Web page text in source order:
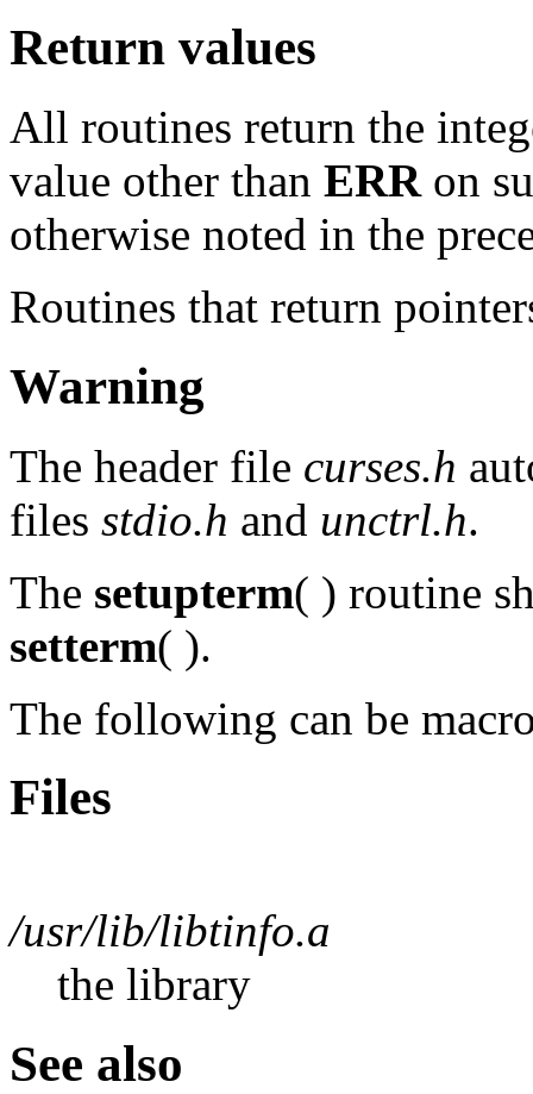
Return values
All routines return the
value other than ERRon
otherwise noted in the
Routines that return
Warning
The header file curses.h
files stdio.h and unctrl.h.
The setupterm( ) routine
setterm( ).
The following can be
Files
/usr/lib/libtinfo.a
the library
See also